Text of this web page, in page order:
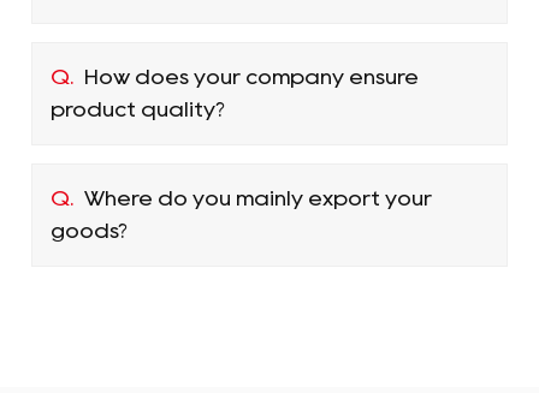
Q.
How does your company ensure
product quality?
Q.
Where do you mainly export your
goods?